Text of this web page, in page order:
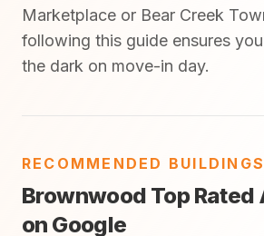
Marketplace or Bear Creek
following this guide ensures
the dark on move-in day.
RECOMMENDED BUILDINGS
Brownwood Top
on Google